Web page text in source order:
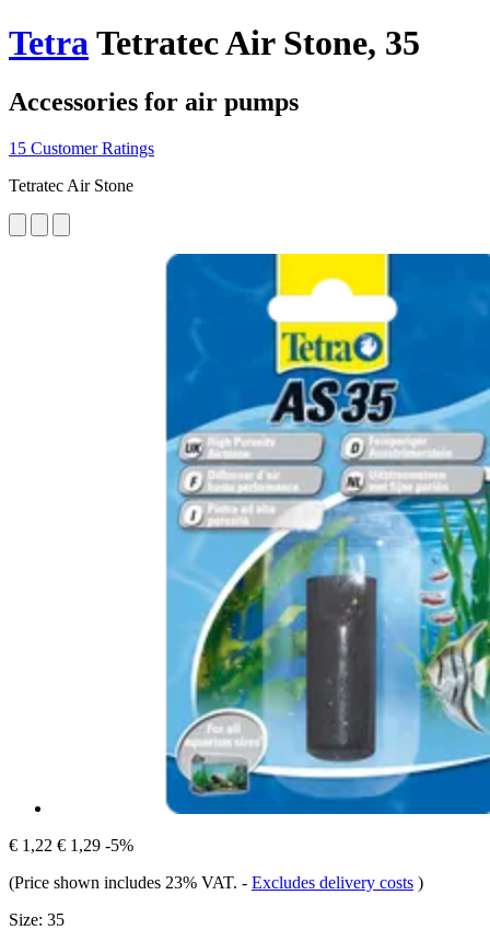
TetraTetratec Air Stone, 35
Accessories for air pumps
15 Customer Ratings
Tetratec Air Stone
€ 1,22 € 1,29 -5%
(Price shown includes 23% VAT. - Excludes delivery costs )
Size: 35